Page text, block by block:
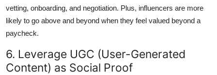
vetting, onboarding, and negotiation. Plus, influencers are more
likely to go above and beyond when they feel valued beyond a
paycheck.
6. Leverage UGC (User-Generated
Content) as Social Proof